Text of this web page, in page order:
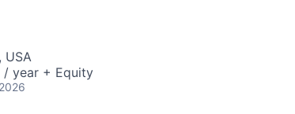
USA
/ year + Equity